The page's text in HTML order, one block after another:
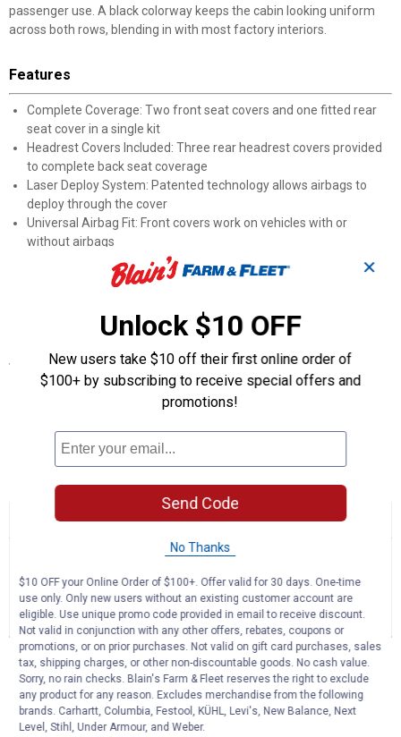
passenger use. A black colorway keeps the cabin looking uniform
across both rows, blending in with most factory interiors.
Features
Complete Coverage: Two front seat covers and one fitted rear
seat cover in a single kit
Headrest Covers Included: Three rear headrest covers provided
to complete back seat coverage
Laser Deploy System: Patented technology allows airbags to
deploy through the cover
Universal Airbag Fit: Front covers work on vehicles with or
without airbags
Fitted Rear Cover: Back bench cover provides a snug, secure fit
interior palettes
Specifications
Contents: 2 Front seat covers, 1 back seat cover
Application: Interior Accessories
Product Q & A
☆☆☆☆☆
☆☆☆☆☆
for
Black
3-
Piece
Rayne
Front
&
Rear
Seat
Cover
Kit
and
answers 0
Reviews
1
Question
0
Answers
Questions Ask a question
Shoty · 3 years ago
✕
Unlock $10 OFF
New users take $10 off their first online order of
$100+ by subscribing to receive special offers and
promotions!
Send Code
No Thanks
$10 OFF your Online Order of $100+. Offer valid for 30 days. One-time
use only. Only new users without an existing customer account are
eligible. Use unique promo code provided in email to receive discount.
Not valid in conjunction with any other offers, rebates, coupons or
promotions, or on prior purchases. Not valid on gift card purchases, sales
tax, shipping charges, or other non-discountable goods. No cash value.
Sorry, no rain checks. Blain's Farm & Fleet reserves the right to exclude
any product for any reason. Excludes merchandise from the following
brands. Carhartt, Columbia, Festool, KÜHL, Levi's, New Balance, Next
Level, Stihl, Under Armour, and Weber.